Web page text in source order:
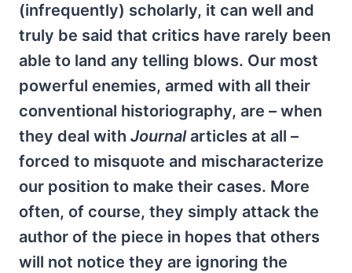
(infrequently) scholarly, it can well and
truly be said that critics have rarely been
able to land any telling blows. Our most
powerful enemies, armed with all their
conventional historiography, are – when
they deal with Journal articles at all –
forced to misquote and mischaracterize
our position to make their cases. More
often, of course, they simply attack the
author of the piece in hopes that others
will not notice they are ignoring the